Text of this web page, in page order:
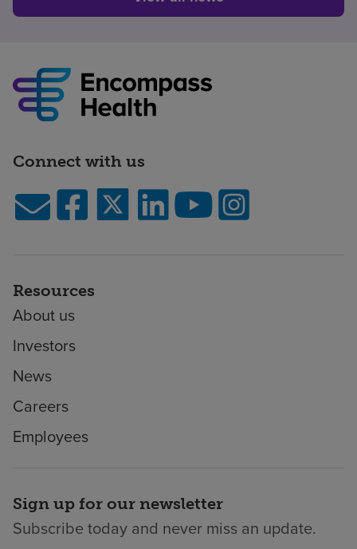
Connect with us
Resources
About us
Investors
News
Careers
Employees
Sign up for our newsletter
Subscribe today and never miss an update.